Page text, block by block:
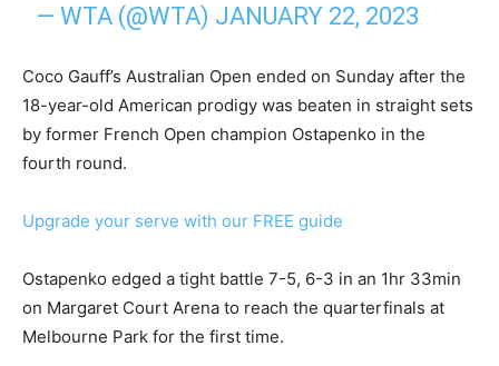
— WTA (@WTA) JANUARY 22, 2023
Coco Gauff’s Australian Open ended on Sunday after the
18-year-old American prodigy was beaten in straight sets
by former French Open champion Ostapenko in the
fourth round.
Upgrade your serve with our FREE guide
Ostapenko edged a tight battle 7-5, 6-3 in an 1hr 33min
on Margaret Court Arena to reach the quarterfinals at
Melbourne Park for the first time.